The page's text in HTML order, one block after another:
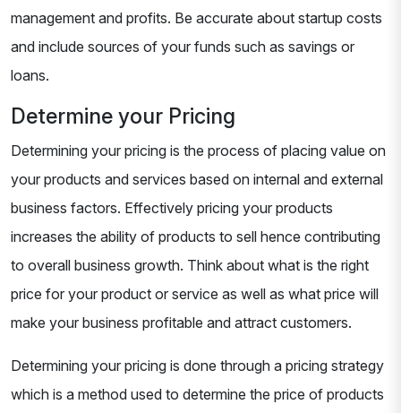
management and profits. Be accurate about startup costs
and include sources of your funds such as savings or
loans.
Determine your Pricing
Determining your pricing is the process of placing value on
your products and services based on internal and external
business factors. Effectively pricing your products
increases the ability of products to sell hence contributing
to overall business growth. Think about what is the right
price for your product or service as well as what price will
make your business profitable and attract customers.
Determining your pricing is done through a pricing strategy
which is a method used to determine the price of products